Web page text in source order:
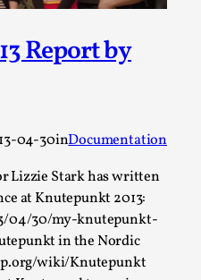
Report by
04-30inDocumentation
Lizzie Stark has written
at Knutepunkt 2013:
04/30/my-knutepunkt-
in the Nordic
wiki/Knutepunkt
It and How To